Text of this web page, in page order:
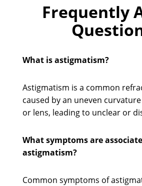
Frequently
What is astigmatism?
Astigmatism is a common
caused by an uneven
or lens, leading to unclear or
What symptoms are
astigmatism?
Common symptoms of